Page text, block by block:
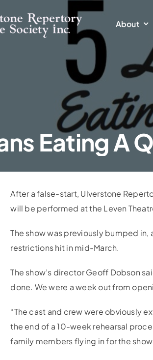
About
Eating A
After a false-start, Ulverstone
will be performed at the Leven
The show was previously bumped
restrictions hit in mid-March.
The show’s director Geoff Dobson
done. We were a week out from
“The cast and crew were obviously
the end of a 10-week rehearsal
family members flying in for the show